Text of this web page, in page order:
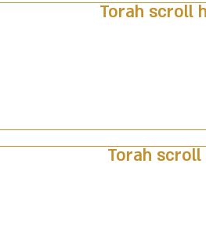
Torah scroll
Torah